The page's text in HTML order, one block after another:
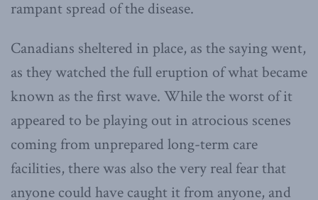
rampant spread of the disease.
Canadians sheltered in place, as the saying went,
as they watched the full eruption of what became
known as the first wave. While the worst of it
appeared to be playing out in atrocious scenes
coming from unprepared long-term care
facilities, there was also the very real fear that
anyone could have caught it from anyone, and